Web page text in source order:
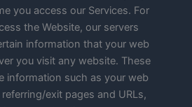
you access our Services. For
the Website, our servers
information that your web
you visit any website. These
information such as your web
exit pages and URLs,